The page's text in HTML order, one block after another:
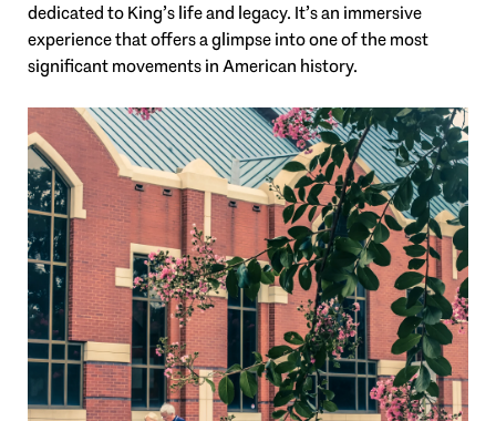
dedicated to King’s life and legacy. It’s an immersive
experience that offers a glimpse into one of the most
significant movements in American history.